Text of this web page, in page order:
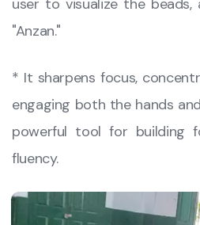
user to visualize the beads,
"Anzan."
​* It sharpens focus,
engaging both the hands
powerful tool for building
fluency.